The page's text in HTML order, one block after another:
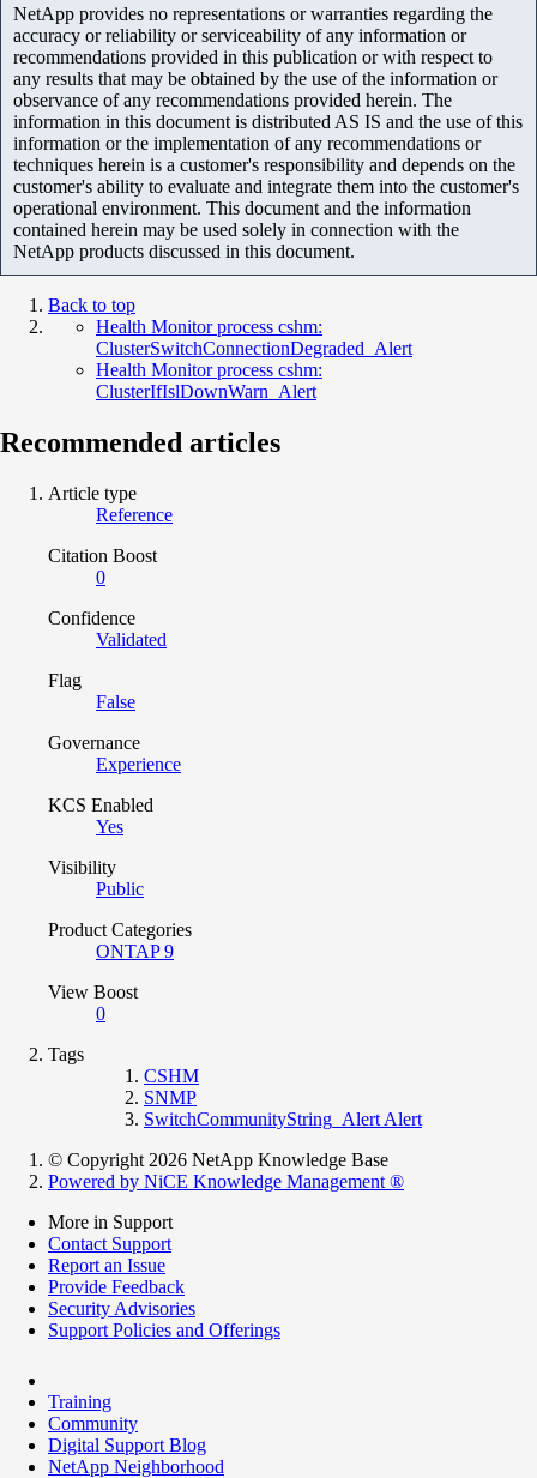
NetApp provides no representations or warranties regarding the
accuracy or reliability or serviceability of any information or
recommendations provided in this publication or with respect to
any results that may be obtained by the use of the information or
observance of any recommendations provided herein. The
information in this document is distributed AS IS and the use of this
information or the implementation of any recommendations or
techniques herein is a customer's responsibility and depends on the
customer's ability to evaluate and integrate them into the customer's
operational environment. This document and the information
contained herein may be used solely in connection with the
NetApp products discussed in this document.
Back to top
Health Monitor process cshm:
ClusterSwitchConnectionDegraded_Alert
Health Monitor process cshm:
ClusterIfIslDownWarn_Alert
Recommended articles
Article type
Reference
Citation Boost
0
Confidence
Validated
Flag
False
Governance
Experience
KCS Enabled
Yes
Visibility
Public
Product Categories
ONTAP 9
View Boost
0
Tags
CSHM
SNMP
SwitchCommunityString_Alert Alert
© Copyright 2026 NetApp Knowledge Base
Powered by NiCE Knowledge Management ®
More in Support
Contact Support
Report an Issue
Provide Feedback
Security Advisories
Support Policies and Offerings
Training
Community
Digital Support Blog
NetApp Neighborhood